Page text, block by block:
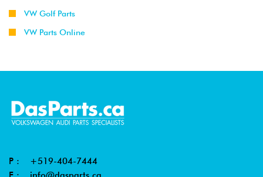
VW Golf Parts
VW Parts Online
P : +519-404-7444